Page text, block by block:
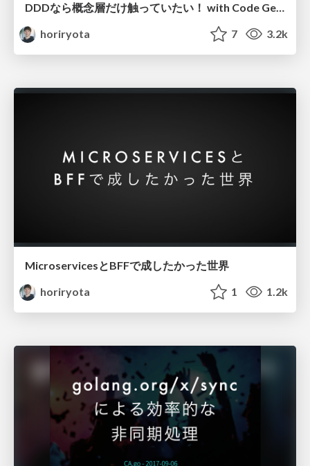
DDDなら概念層だけ触っていたい！ with Code Generator
horiryota
7 3.2k
MicroservicesとBFFで成したかった世界
horiryota
1 1.2k